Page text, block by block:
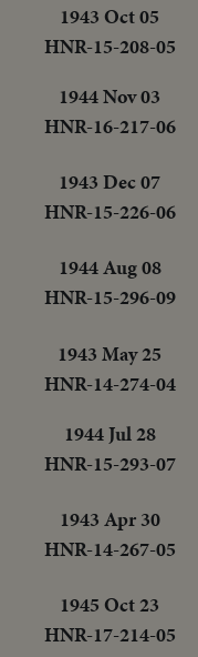
1943 Oct 05
HNR-15-208-05
1944 Nov 03
HNR-16-217-06
1943 Dec 07
HNR-15-226-06
1944 Aug 08
HNR-15-296-09
1943 May 25
HNR-14-274-04
1944 Jul 28
HNR-15-293-07
1943 Apr 30
HNR-14-267-05
1945 Oct 23
HNR-17-214-05